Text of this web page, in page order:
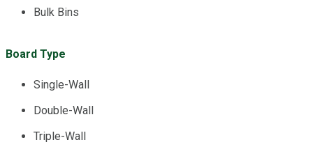
Bulk Bins
Board Type
Single-Wall
Double-Wall
Triple-Wall